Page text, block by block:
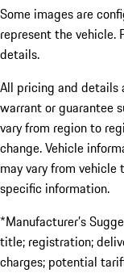
Some images are
represent the vehicle.
details.
All pricing and details
warrant or guarantee
vary from region to
change. Vehicle
may vary from
specific information.
*Manufacturer’s
title; registration;
charges; potential